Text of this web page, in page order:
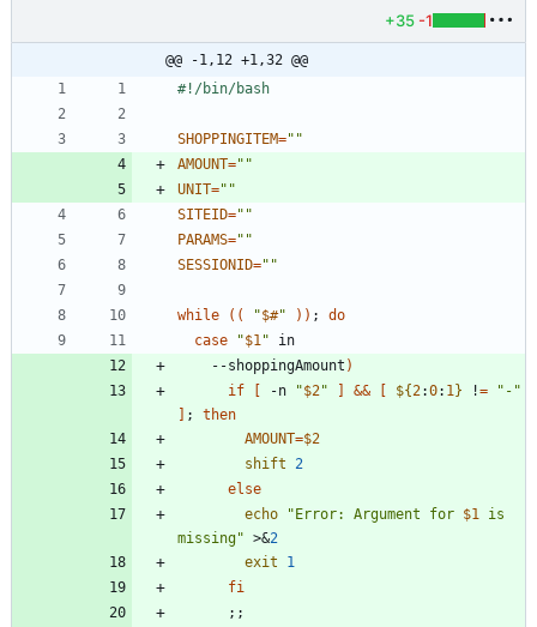
+35 -1
@@ -1,12 +1,32 @@
SHOPPINGITEM=""
AMOUNT=""
UNIT=""
SITEID=""
PARAMS=""
SESSIONID=""
while ( ( "$#" ) ) ;
do
case
"$1 "
    --shoppingAmount
)
if
[ -n "$2" ] && [ ${2:0: 1 } !=
"-"
] ;
then
AMOUNT=$2
shift
2
else
echo
"Error: Argument for $1
is
missing" >&2
exit
1
fi
; ;